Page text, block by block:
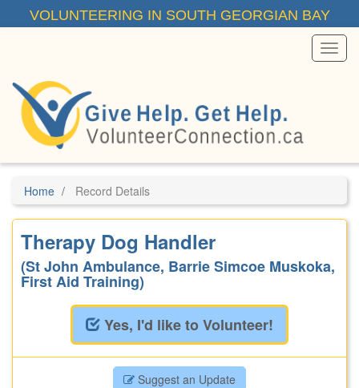
VOLUNTEERING IN SOUTH GEORGIAN BAY
Menu
Home Record Details
Therapy Dog Handler
(St John Ambulance, Barrie Simcoe Muskoka,
First Aid Training)
Yes, I'd like to Volunteer!
Suggest an Update